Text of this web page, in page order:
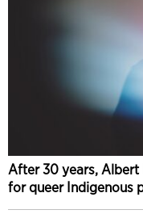
After 30 years, Albert
for queer Indigenous